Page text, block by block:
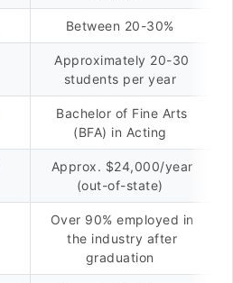
Between 20-30%
Approximately 20-30
students per year
Bachelor of Fine Arts
(BFA) in Acting
Approx. $24,000/year
(out-of-state)
Over 90% employed in
the industry after
graduation